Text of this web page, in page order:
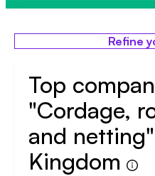
Refine
Top
"Cordage,
and
Kingdom